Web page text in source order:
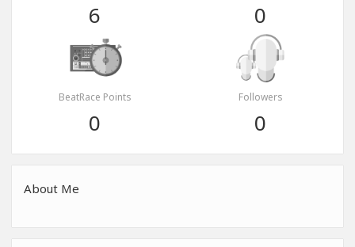
6 0
BeatRace Points
0
Followers
0
About Me